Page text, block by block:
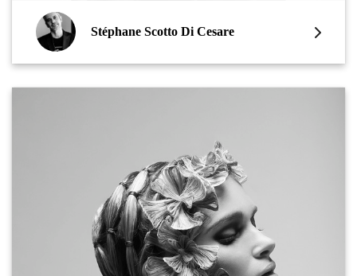
Stéphane Scotto Di Cesare